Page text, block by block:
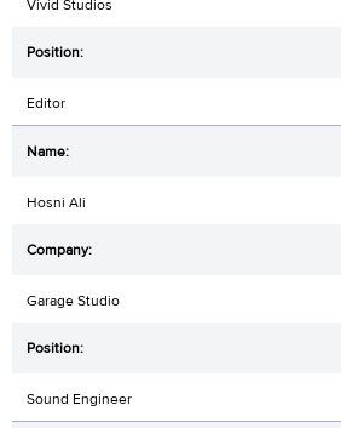
Vivid Studios
Editor
Hosni Ali
Garage Studio
Sound Engineer